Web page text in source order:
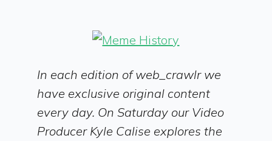
In each edition of web_crawlr we
have exclusive original content
every day. On Saturday our Video
Producer Kyle Calise explores the